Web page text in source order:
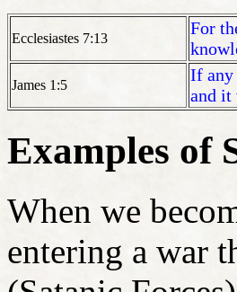
Ecclesiastes 7:13
For
James 1:5
If any
and it
Examples of
When we
entering a war